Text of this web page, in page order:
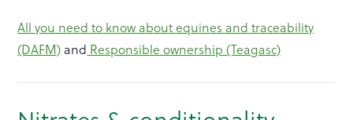
All you need to know about equines and traceability
(DAFM) and Responsible ownership (Teagasc)